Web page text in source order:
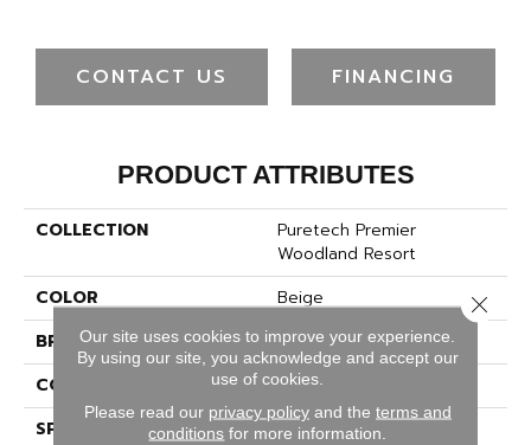
CONTACT US FINANCING
PRODUCT ATTRIBUTES
COLLECTION
Puretech Premier
Woodland Resort
COLOR
Beige
BRAND
Mohawk
CONSTRUCTION
Renewable Polymer Core
SPECIES
Oak
Our site uses cookies to improve your experience.
By using our site, you acknowledge and accept our
use of cookies.
Please read our privacy policyand the terms and
conditions for more information.
Close